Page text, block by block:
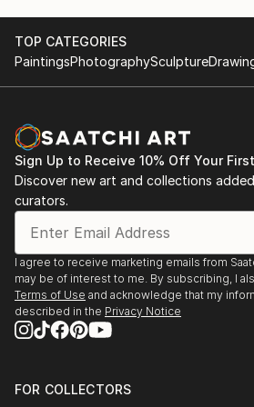
marble with the vision of our
around us. Whether it's a serene
abstract, or a custom creation
specific vision, our mosaics ...
READ MORE
TOP CATEGORIES
PaintingsPhotographySculpture
Sign Up to Receive 10% Off Your
Discover new art and collections
curators.
I agree to receive marketing emails from
may be of interest to me. By subscribing, I
Terms of Use and acknowledge that my
described in the Privacy Notice
FOR COLLECTORS